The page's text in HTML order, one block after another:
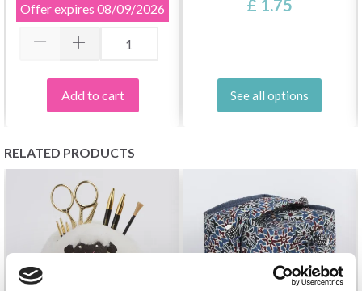
Offer expires 08/09/2026
Add to cart
£ 1.75
See all options
RELATED PRODUCTS